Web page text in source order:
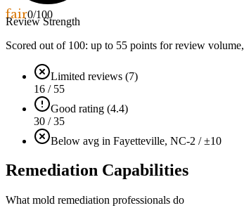
fair0/100
Review Strength
Scored out of 100: up to 55 points for review volume,
Limited reviews (7)
16 / 55
Good rating (4.4)
30 / 35
Below avg in Fayetteville, NC-2 / ±10
Remediation Capabilities
What mold remediation professionals do